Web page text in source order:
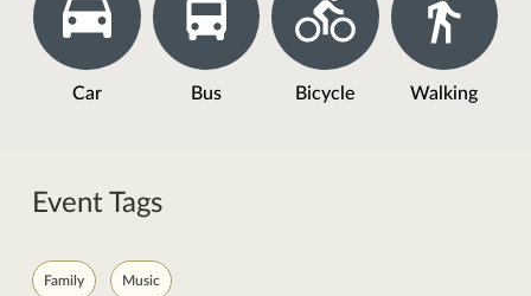
Car Bus Bicycle Walking
Event Tags
Family Music